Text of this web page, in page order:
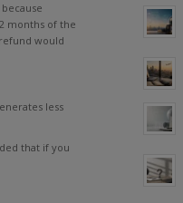
months of the
would
less
that if you